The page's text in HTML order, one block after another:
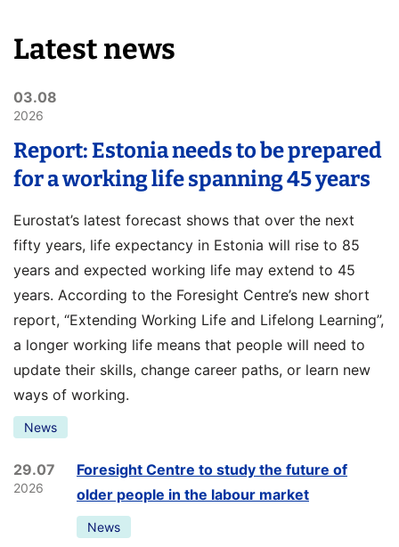
Latest news
03.08
2026
Report: Estonia needs to be prepared
for a working life spanning 45 years
Eurostat’s latest forecast shows that over the next
fifty years, life expectancy in Estonia will rise to 85
years and expected working life may extend to 45
years. According to the Foresight Centre’s new short
report, “Extending Working Life and Lifelong Learning”,
a longer working life means that people will need to
update their skills, change career paths, or learn new
ways of working.
News
29.07
2026
Foresight Centre to study the future of
older people in the labour market
News